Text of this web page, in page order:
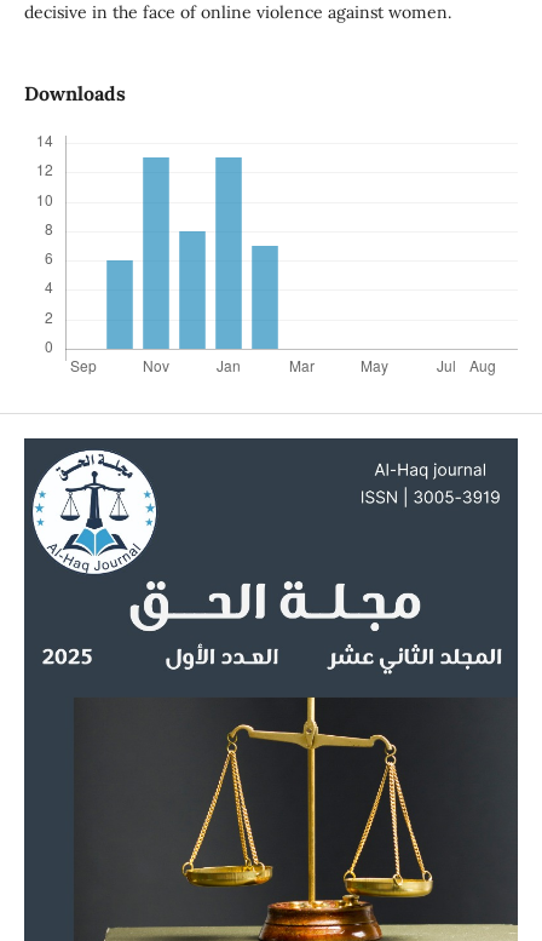
decisive in the face of online violence against women.
Downloads